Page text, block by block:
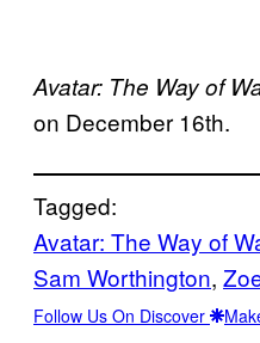
Avatar: The Way of
on December 16th.
Tagged:
Avatar: The Way of
Sam Worthington,
Follow Us On Discover